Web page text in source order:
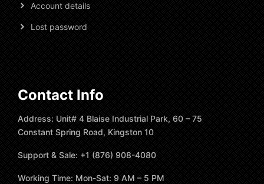
Account details
Lost password
Contact Info
Address: Unit# 4 Blaise Industrial Park, 60 – 75
Constant Spring Road, Kingston 10
Support & Sale: +1 (876) 908-4080
Working Time: Mon-Sat: 9 AM – 5 PM